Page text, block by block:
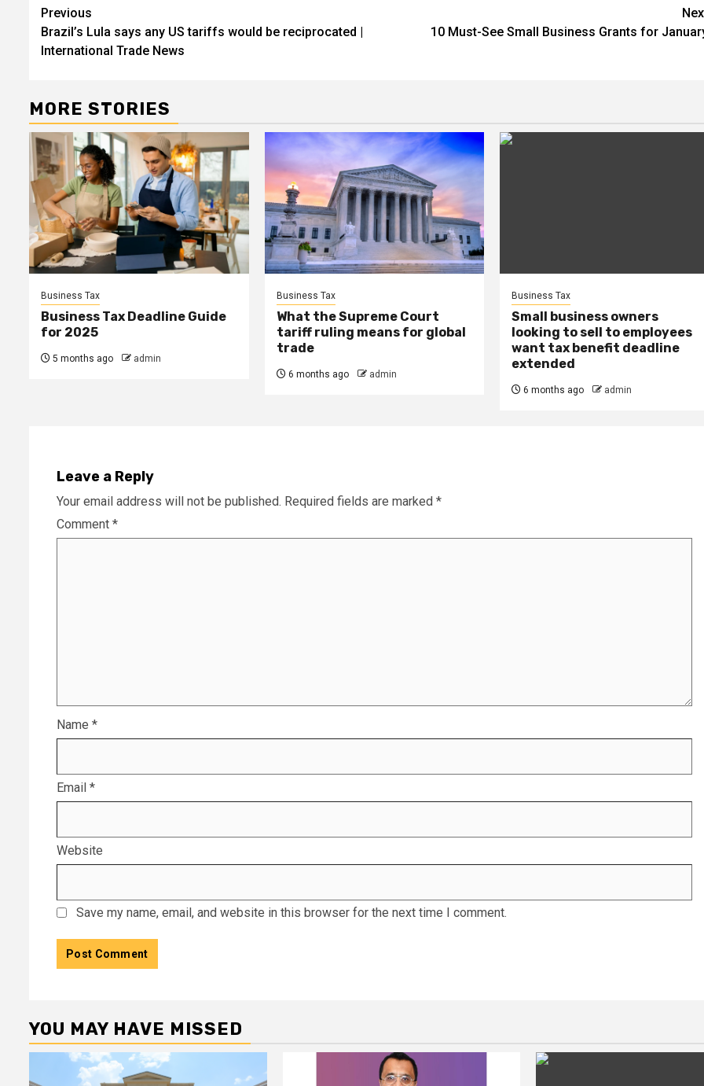
Post
navigation
Previous
Brazil’s Lula says any US tariffs would be reciprocated |
International Trade News
10 Must-See Small Business Grants for
MORE STORIES
Business Tax
Business Tax Deadline Guide
for 2025
5 months ago admin
Business Tax
What the Supreme Court
tariff ruling means for global
trade
6 months ago admin
Business Tax
Small business owners
looking to sell to employees
want tax benefit deadline
extended
6 months ago admin
Leave a Reply
Your email address will not be published. Required fields are marked *
Comment *
Name *
Email *
Website
Save my name, email, and website in this browser for the next time I comment.
YOU MAY HAVE MISSED